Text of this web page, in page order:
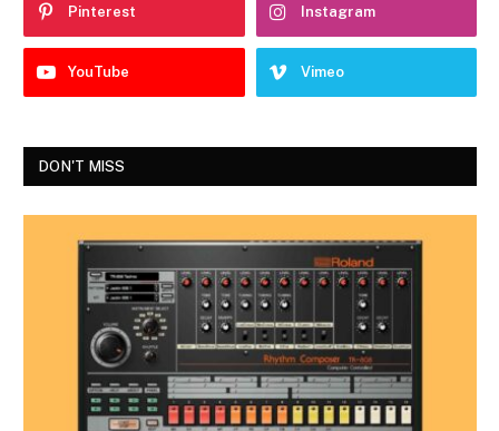
Pinterest Instagram
YouTube Vimeo
DON'T MISS